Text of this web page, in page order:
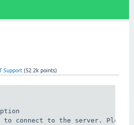
Support (52.2k points)
to connect to the server.